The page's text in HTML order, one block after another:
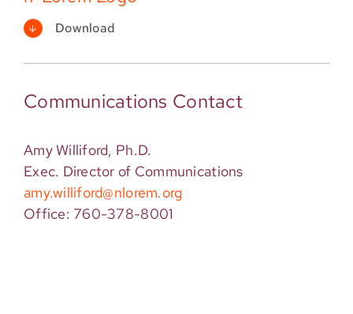
Download
Communications Contact
Amy Williford, Ph.D.
Exec. Director of Communications
amy.williford@nlorem.org
Office: 760-378-8001